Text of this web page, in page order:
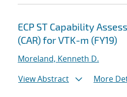
ECP ST Capability
(CAR) for VTK-m (FY19)
Moreland, Kenneth D.
View Abstract
More